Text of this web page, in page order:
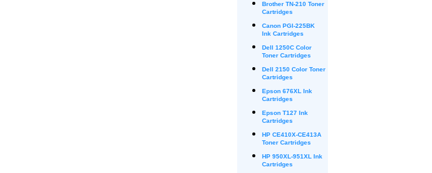
Brother TN-210 Toner
Cartridges
Canon PGI-225BK
Ink Cartridges
Dell 1250C Color
Toner Cartridges
Dell 2150 Color Toner
Cartridges
Epson 676XL Ink
Cartridges
Epson T127 Ink
Cartridges
HP CE410X-CE413A
Toner Cartridges
HP 950XL-951XL Ink
Cartridges